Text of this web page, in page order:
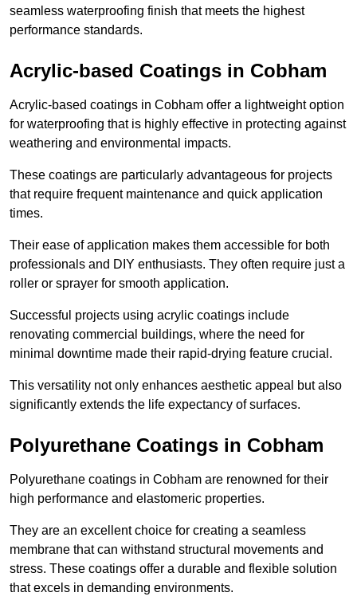
seamless waterproofing finish that meets the highest
performance standards.
Acrylic-based Coatings in Cobham
Acrylic-based coatings in Cobham offer a lightweight option
for waterproofing that is highly effective in protecting against
weathering and environmental impacts.
These coatings are particularly advantageous for projects
that require frequent maintenance and quick application
times.
Their ease of application makes them accessible for both
professionals and DIY enthusiasts. They often require just a
roller or sprayer for smooth application.
Successful projects using acrylic coatings include
renovating commercial buildings, where the need for
minimal downtime made their rapid-drying feature crucial.
This versatility not only enhances aesthetic appeal but also
significantly extends the life expectancy of surfaces.
Polyurethane Coatings in Cobham
Polyurethane coatings in Cobham are renowned for their
high performance and elastomeric properties.
They are an excellent choice for creating a seamless
membrane that can withstand structural movements and
stress. These coatings offer a durable and flexible solution
that excels in demanding environments.